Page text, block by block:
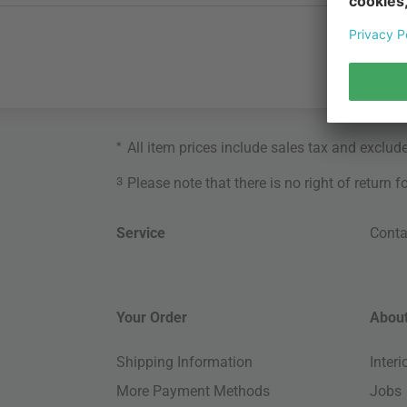
* All item prices include sales tax and
3 Please note that there is no right of return
Service
Your Order
Shipping Information
More Payment Methods
Jobs